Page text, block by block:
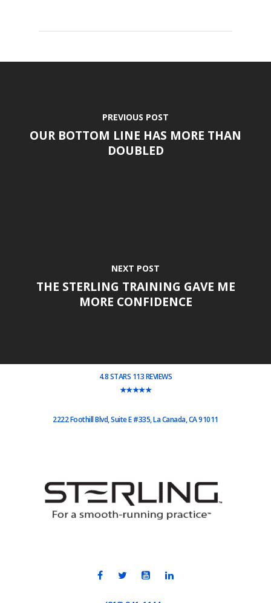
PREVIOUS POST
OUR BOTTOM LINE HAS MORE THAN
DOUBLED
NEXT POST
THE STERLING TRAINING GAVE ME
MORE CONFIDENCE
4.8 STARS 113 REVIEWS
★★★★★
2222 Foothill Blvd, Suite E #335, La Canada, CA 91011